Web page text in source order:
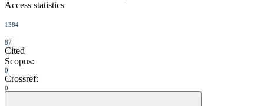
Access statistics
1384
87
Cited
Scopus:
0
Crossref:
0